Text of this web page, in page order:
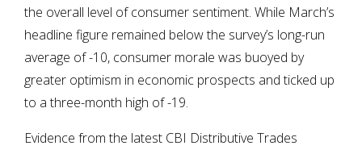
the overall level of consumer sentiment. While March’s
headline figure remained below the survey’s long-run
average of -10, consumer morale was buoyed by
greater optimism in economic prospects and ticked up
to a three-month high of -19.
Evidence from the latest CBI Distributive Trades